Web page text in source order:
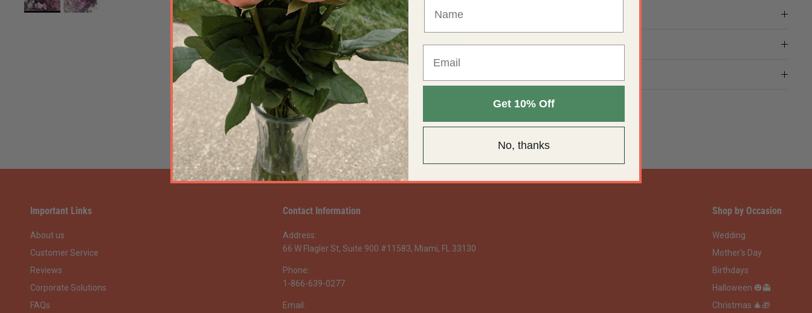
Additional Information
Flower care
Important Links
About us
Customer Service
Reviews
Corporate Solutions
FAQs
Contact Information
Address:
66 W Flagler St, Suite 900 #11583, Miami, FL 33130
Phone:
1-866-639-0277
Email:
Shop by Occasion
Wedding
Mother's Day
Birthdays
Halloween 🎃👻
Christmas 🎄🎁
Get 10% Off
No, thanks